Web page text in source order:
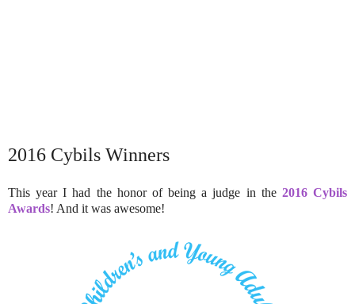
2016 Cybils Winners
This year I had the honor of being a judge in the 2016 Cybils
Awards! And it was awesome!